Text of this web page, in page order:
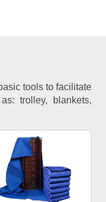
tools to facilitate
trolley, blankets,